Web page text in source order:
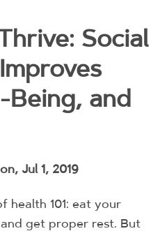
Social
Being, and
Jul 1, 2019
health 101: eat your
get proper rest. But